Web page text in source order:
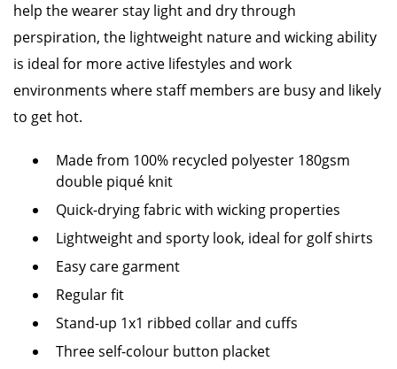
help the wearer stay light and dry through
perspiration, the lightweight nature and wicking ability
is ideal for more active lifestyles and work
environments where staff members are busy and likely
to get hot.
Made from 100% recycled polyester 180gsm
double piqué knit
Quick-drying fabric with wicking properties
Lightweight and sporty look, ideal for golf shirts
Easy care garment
Regular fit
Stand-up 1x1 ribbed collar and cuffs
Three self-colour button placket